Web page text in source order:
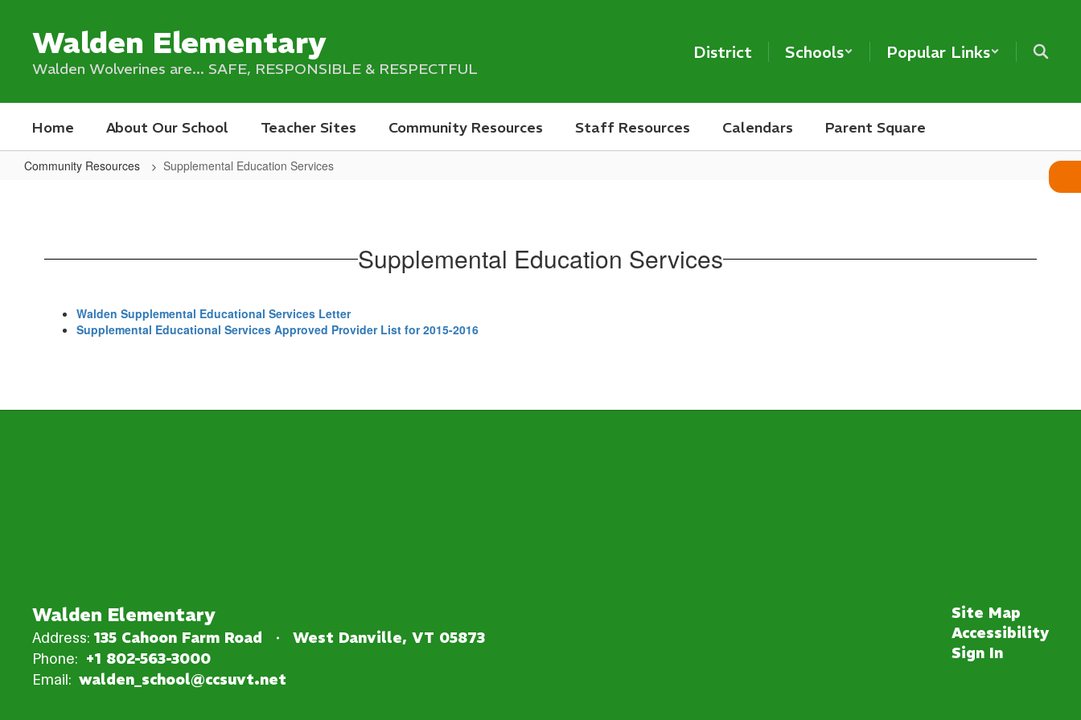
contentWalden Elementary
Walden Wolverines are... SAFE, RESPONSIBLE & RESPECTFUL
District Schools Popular Links
Home About Our School Teacher Sites Community Resources Staff Resources Calendars Parent Square
Community Resources Supplemental Education Services
Supplemental Education Services
Walden Supplemental Educational Services Letter
Supplemental Educational Services Approved Provider List for 2015-2016
Walden Elementary
Address: 135 Cahoon Farm Road West Danville, VT 05873
Phone: +1 802-563-3000
Email: walden_school@ccsuvt.net
Site Map
Accessibility
Sign In